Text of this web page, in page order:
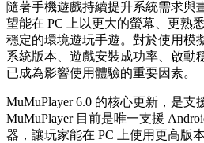
隨著手機遊戲持續提升系統需求與
望能在 PC 上以更大的螢幕、更熟
穩定的環境遊玩手遊。對於使用模
系統版本、遊戲安裝成功率、啟動
已成為影響使用體驗的重要因素。
MuMuPlayer 6.0 的核心更新，是支
MuMuPlayer 目前是唯一支援
器，讓玩家能在 PC 上使用更高版